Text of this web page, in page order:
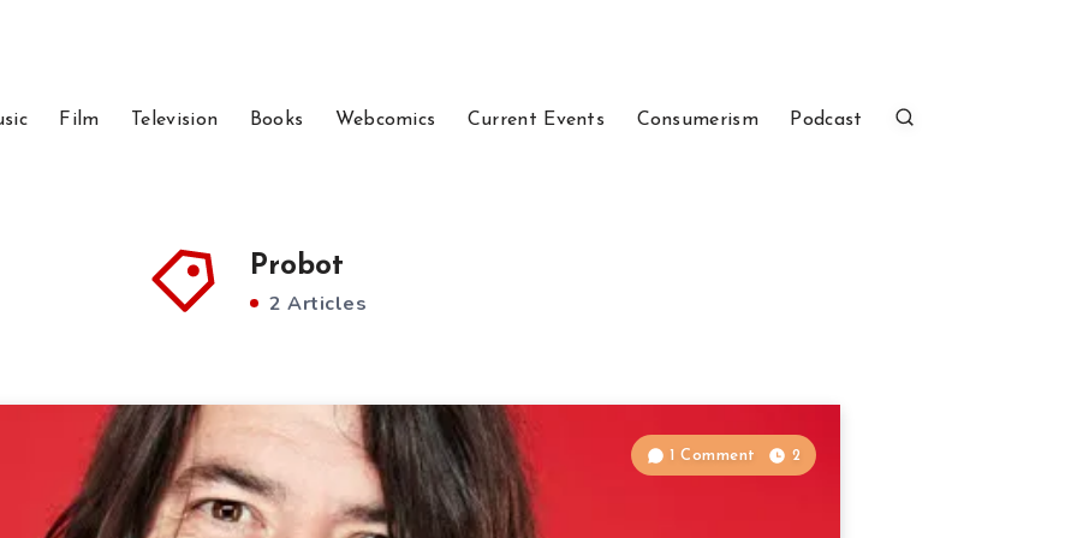
Film Television Books Webcomics Current Events Consumerism Podcast
Probot
2 Articles
1 Comment 2